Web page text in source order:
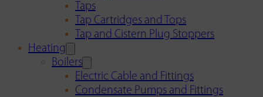
Taps
Tap Cartridges and Tops
Tap and Cistern Plug Stoppers
Heating
Boilers
Electric Cable and Fittings
Condensate Pumps and Fittings